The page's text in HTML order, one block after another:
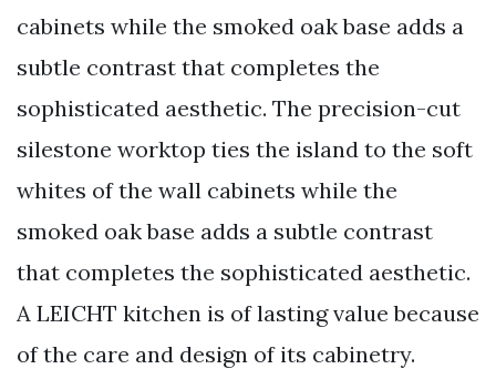
cabinets while the smoked oak base adds a
subtle contrast that completes the
sophisticated aesthetic. The precision-cut
silestone worktop ties the island to the soft
whites of the wall cabinets while the
smoked oak base adds a subtle contrast
that completes the sophisticated aesthetic.
A LEICHT kitchen is of lasting value because
of the care and design of its cabinetry.